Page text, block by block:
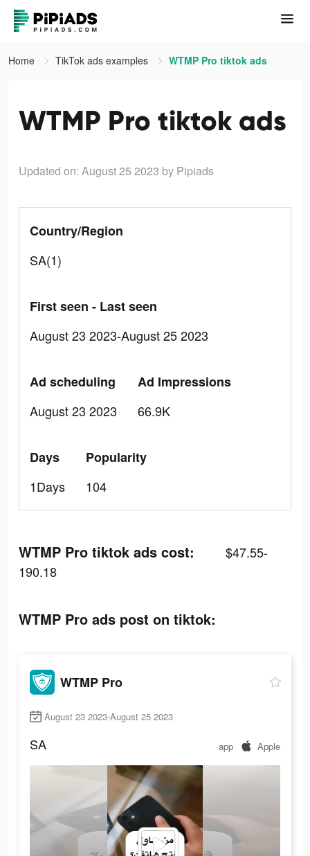
Home TikTok ads examples WTMP Pro tiktok ads
WTMP Pro tiktok ads
Updated on: August 25 2023 by Pipiads
Country/Region
SA(1)
First seen - Last seen
August 23 2023-August 25 2023
Ad scheduling
August 23 2023
Ad Impressions
66.9K
Days
1Days
Popularity
104
WTMP Pro tiktok ads cost:
$47.55-
190.18
WTMP Pro ads post on tiktok:
WTMP Pro
August 23 2023-August 25 2023
SA app Apple